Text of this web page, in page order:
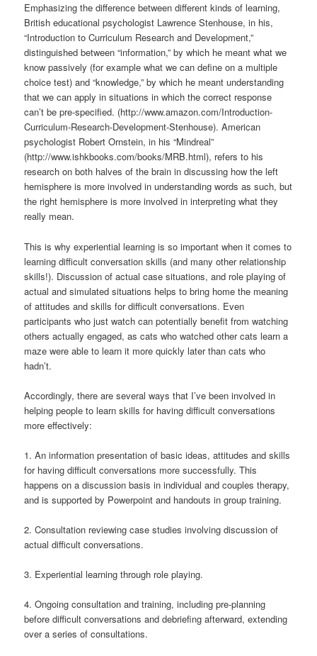
Emphasizing the difference between different kinds of learning,
British educational psychologist Lawrence Stenhouse, in his,
“Introduction to Curriculum Research and Development,”
distinguished between “information,” by which he meant what we
know passively (for example what we can define on a multiple
choice test) and “knowledge,” by which he meant understanding
that we can apply in situations in which the correct response
can’t be pre-specified. (http://www.amazon.com/Introduction-
Curriculum-Research-Development-Stenhouse). American
psychologist Robert Ornstein, in his “Mindreal”
(http://www.ishkbooks.com/books/MRB.html), refers to his
research on both halves of the brain in discussing how the left
hemisphere is more involved in understanding words as such, but
the right hemisphere is more involved in interpreting what they
really mean.
This is why experiential learning is so important when it comes to
learning difficult conversation skills (and many other relationship
skills!). Discussion of actual case situations, and role playing of
actual and simulated situations helps to bring home the meaning
of attitudes and skills for difficult conversations. Even
participants who just watch can potentially benefit from watching
others actually engaged, as cats who watched other cats learn a
maze were able to learn it more quickly later than cats who
hadn’t.
Accordingly, there are several ways that I’ve been involved in
helping people to learn skills for having difficult conversations
more effectively:
1. An information presentation of basic ideas, attitudes and skills
for having difficult conversations more successfully. This
happens on a discussion basis in individual and couples therapy,
and is supported by Powerpoint and handouts in group training.
2. Consultation reviewing case studies involving discussion of
actual difficult conversations.
3. Experiential learning through role playing.
4. Ongoing consultation and training, including pre-planning
before difficult conversations and debriefing afterward, extending
over a series of consultations.